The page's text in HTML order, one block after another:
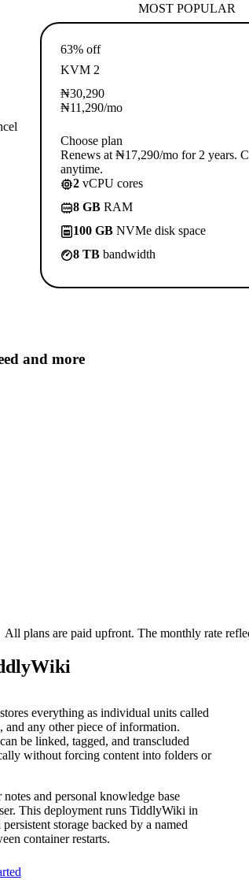
MOST POPULAR
63% off
KVM 2
₦30,290
₦11,290/mo
Choose plan
Renews at ₦17,290/mo for 2 years.
anytime.
2 vCPU cores
8 GB RAM
100 GB NVMe disk space
8 TB bandwidth
and more
All plans are paid upfront. The monthly rate
everything as individual units called
and any other piece of information.
be linked, tagged, and transcluded
without forcing content into folders or
and personal knowledge base
This deployment runs TiddlyWiki in
storage backed by a named
container restarts.